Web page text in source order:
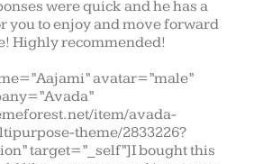
were quick and he has a
you to enjoy and move forward
Highly recommended!
avatar=”male”
item/avada-
theme/2833226?
target=”_self”]I bought this